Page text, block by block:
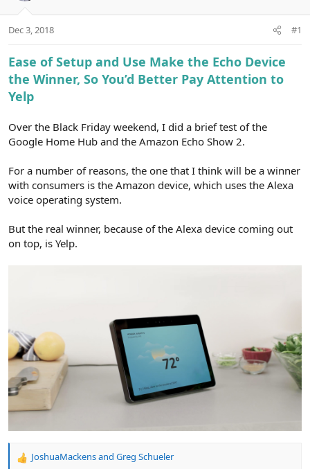
t
Dec 3, 2018 #1
Ease of Setup and Use Make the Echo Device
the Winner, So You’d Better Pay Attention to
Yelp
Over the Black Friday weekend, I did a brief test of the
Google Home Hub and the Amazon Echo Show 2.
For a number of reasons, the one that I think will be a winner
with consumers is the Amazon device, which uses the Alexa
voice operating system.
But the real winner, because of the Alexa device coming out
on top, is Yelp.
R
JoshuaMackensand Greg Schueler